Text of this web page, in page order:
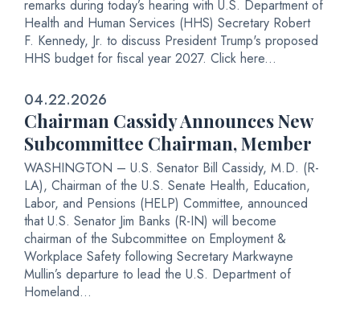
remarks during today’s hearing with U.S. Department of
Health and Human Services (HHS) Secretary Robert
F. Kennedy, Jr. to discuss President Trump's proposed
HHS budget for fiscal year 2027. Click here...
04.22.2026
Chairman Cassidy Announces New
Subcommittee Chairman, Member
WASHINGTON – U.S. Senator Bill Cassidy, M.D. (R-
LA), Chairman of the U.S. Senate Health, Education,
Labor, and Pensions (HELP) Committee, announced
that U.S. Senator Jim Banks (R-IN) will become
chairman of the Subcommittee on Employment &
Workplace Safety following Secretary Markwayne
Mullin’s departure to lead the U.S. Department of
Homeland...